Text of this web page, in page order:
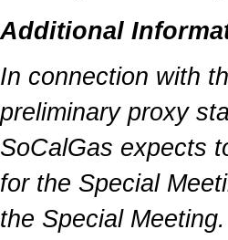
Additional
In connection with
preliminary proxy
SoCalGas expects
for the Special
the Special